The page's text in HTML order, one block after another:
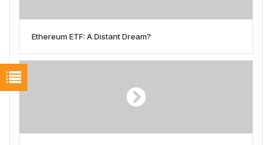
Ethereum ETF: A Distant Dream?